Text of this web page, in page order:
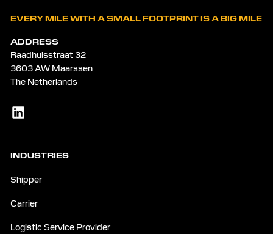
EVERY MILE WITH A SMALL FOOTPRINT IS A BIG MILE
ADDRESS
Raadhuisstraat 32
3603 AW Maarssen
The Netherlands
INDUSTRIES
Shipper
Carrier
Logistic Service Provider